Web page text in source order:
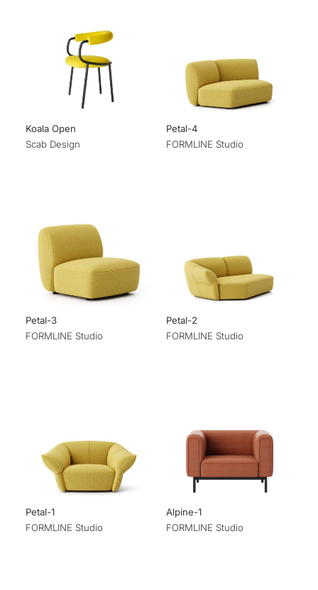
Koala Open
Scab Design
Petal-4
FORMLINE Studio
Petal-3
FORMLINE Studio
Petal-2
FORMLINE Studio
Petal-1
FORMLINE Studio
Alpine-1
FORMLINE Studio